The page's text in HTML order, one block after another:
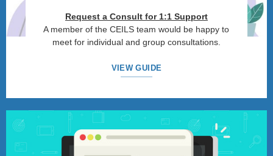
Request a Consult for 1:1 Support
A member of the CEILS team would be happy to
meet for individual and group consultations.
VIEW GUIDE